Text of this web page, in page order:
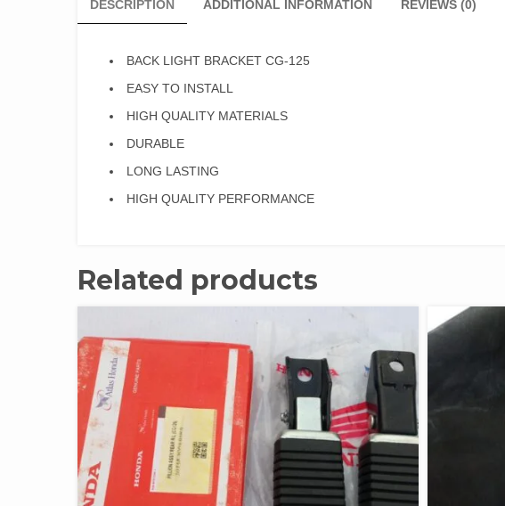
DESCRIPTION ADDITIONAL INFORMATION REVIEWS (0)
BACK LIGHT BRACKET CG-125
EASY TO INSTALL
HIGH QUALITY MATERIALS
DURABLE
LONG LASTING
HIGH QUALITY PERFORMANCE
Related products